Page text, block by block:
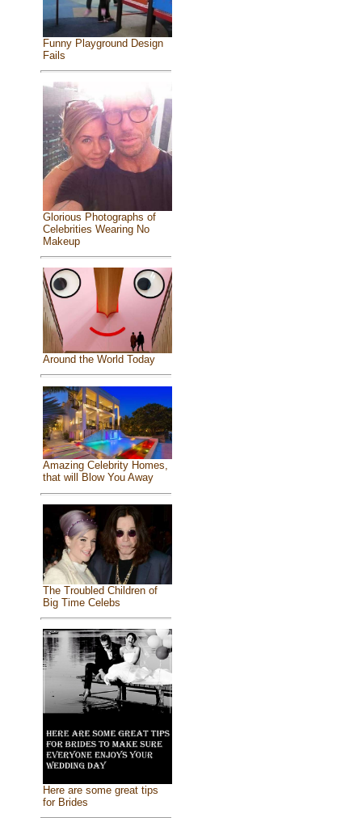
Funny Playground Design
Fails
Glorious Photographs of
Celebrities Wearing No
Makeup
Around the World Today
Amazing Celebrity Homes,
that will Blow You Away
The Troubled Children of
Big Time Celebs
Here are some great tips
for Brides